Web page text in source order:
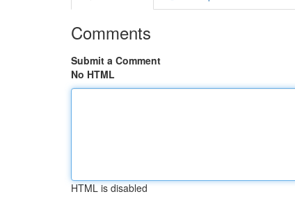
Comments
Submit a Comment
No HTML
HTML is disabled